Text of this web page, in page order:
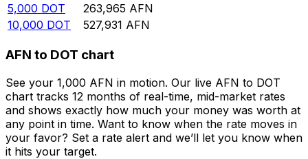
5,000 DOT 263,965 AFN
10,000 DOT 527,931 AFN
AFN to DOT chart
See your 1,000 AFN in motion. Our live AFN to DOT
chart tracks 12 months of real-time, mid-market rates
and shows exactly how much your money was worth at
any point in time. Want to know when the rate moves in
your favor? Set a rate alert and we’ll let you know when
it hits your target.